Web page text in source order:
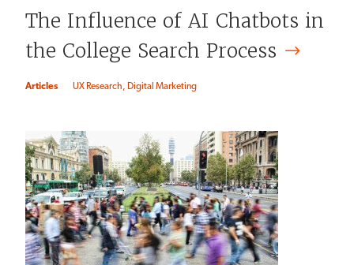
The Influence of AI Chatbots in
the College Search Process
Articles UX Research Digital Marketing